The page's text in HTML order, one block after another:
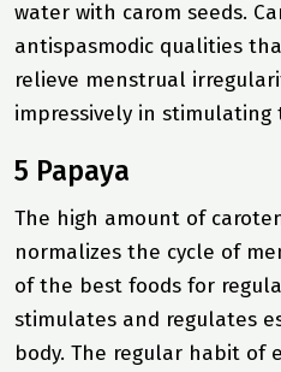
water with carom seeds.
antispasmodic qualities
relieve menstrual
impressively in stimulating
5 Papaya
The high amount of
normalizes the cycle of
of the best foods for
stimulates and regulates
body. The regular habit of